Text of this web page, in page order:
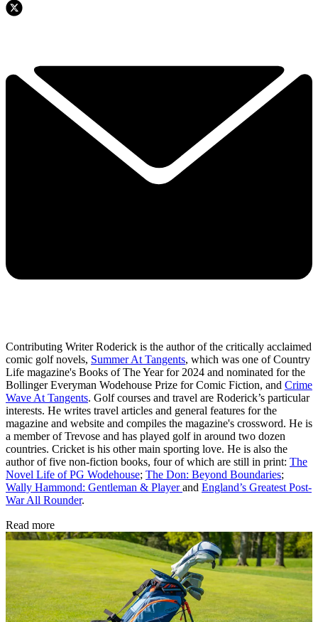
Contributing Writer Roderick is the author of the critically acclaimed
comic golf novels, Summer At Tangents, which was one of Country
Life magazine's Books of The Year for 2024 and nominated for the
Bollinger Everyman Wodehouse Prize for Comic Fiction, and Crime
Wave At Tangents. Golf courses and travel are Roderick’s particular
interests. He writes travel articles and general features for the
magazine and website and compiles the magazine's crossword. He is
a member of Trevose and has played golf in around two dozen
countries. Cricket is his other main sporting love. He is also the
author of five non-fiction books, four of which are still in print: The
Novel Life of PG Wodehouse; The Don: Beyond Boundaries;
Wally Hammond: Gentleman & Playerand England’s Greatest Post-
War All Rounder.
Read more